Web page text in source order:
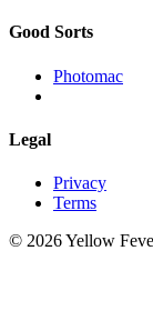
Good Sorts
Photomac
Legal
Privacy
Terms
© 2026 Yellow